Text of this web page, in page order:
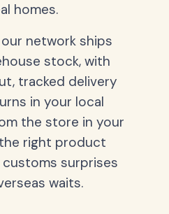
homes.
network ships
stock, with
tracked delivery
in your local
the store in your
right product
surprises
waits.